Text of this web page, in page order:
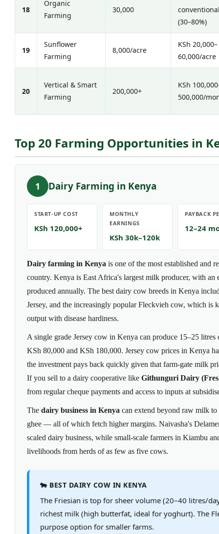
18
Organic
Farming
30,000
(30–80%)
19
Sunflower
Farming
8,000/acre
KSh 20,000–
60,000/acre
20
Vertical & Smart
Farming
200,000+
KSh
500,000/
Top 20 Farming Opportunities in
1 Dairy Farming in Kenya
START-UP COST
KSh 120,000+
MONTHLY
EARNINGS
KSh 30k–120k
PAYBACK
12–24
Dairy farming in Kenya is one of the most established and
country. Kenya is East Africa's largest milk producer, with an
produced annually. The best dairy cow breeds in Kenya
Jersey, and the increasingly popular Fleckvieh cow, which
output with disease hardiness.
A single grade Jersey cow in Kenya can produce 15–25
KSh 80,000 and KSh 180,000. Jersey cow prices in Kenya
the investment pays back quickly given that farm-gate milk
If you sell to a dairy cooperative like Githunguri Dairy
from regular cheque payments and access to inputs at
The dairy business in Kenya can extend beyond raw milk
ghee — all of which fetch higher margins. Naivasha's
scaled dairy business, while small-scale farmers in Kiambu
livelihoods from herds of as few as five cows.
🐄 BEST DAIRY COW IN KENYA
The Friesian is top for sheer volume (20–40 litres/
richest milk (high butterfat, ideal for yoghurt). The
purpose option for smaller farms.